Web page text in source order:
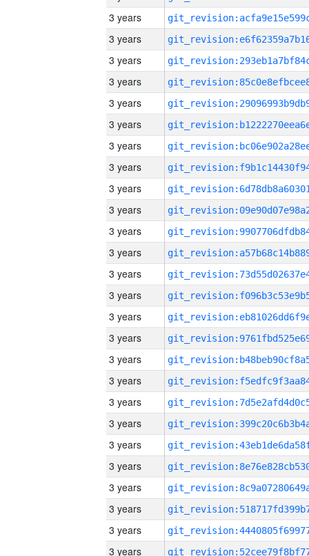
3 years
3 years
3 years
3 years
3 years
3 years
3 years
3 years
3 years
3 years
3 years
3 years
3 years
3 years
3 years
3 years
3 years
3 years
3 years
3 years
3 years
3 years
3 years
3 years
3 years
3 years